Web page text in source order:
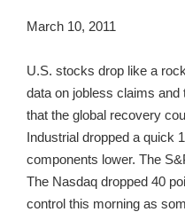
March 10, 2011
U.S. stocks drop like a
data on jobless claims and
that the global recovery
Industrial dropped a quick
components lower. The
The Nasdaq dropped 40
control this morning as